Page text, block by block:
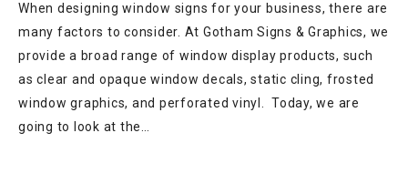
When designing window signs for your business, there are
many factors to consider. At Gotham Signs & Graphics, we
provide a broad range of window display products, such
as clear and opaque window decals, static cling, frosted
window graphics, and perforated vinyl. Today, we are
going to look at the…